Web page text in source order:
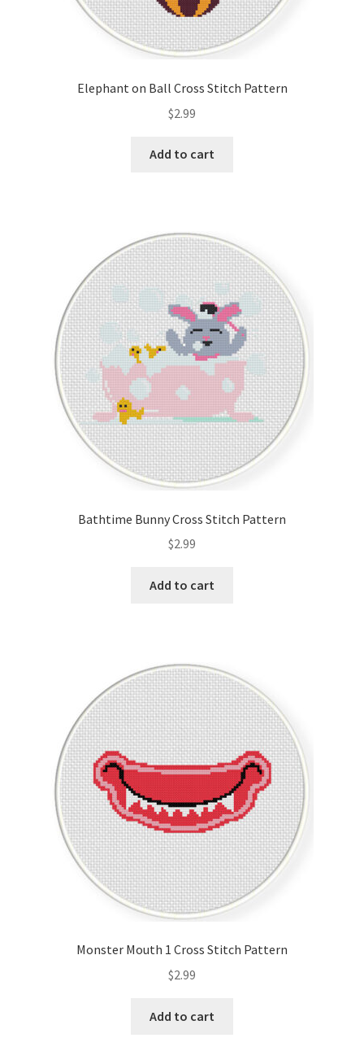
Elephant on Ball Cross Stitch Pattern
$2.99
Add to cart
Bathtime Bunny Cross Stitch Pattern
$2.99
Add to cart
Monster Mouth 1 Cross Stitch Pattern
$2.99
Add to cart